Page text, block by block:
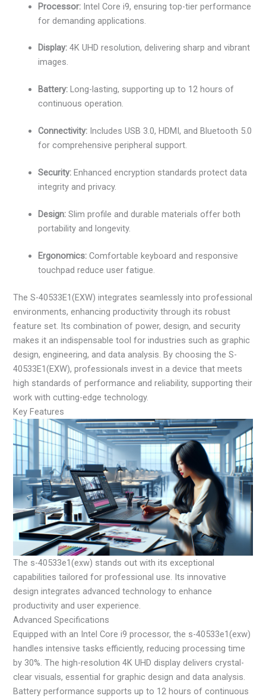
Processor: Intel Core i9, ensuring top-tier performance
for demanding applications.
Display: 4K UHD resolution, delivering sharp and vibrant
images.
Battery: Long-lasting, supporting up to 12 hours of
continuous operation.
Connectivity: Includes USB 3.0, HDMI, and Bluetooth 5.0
for comprehensive peripheral support.
Security: Enhanced encryption standards protect data
integrity and privacy.
Design: Slim profile and durable materials offer both
portability and longevity.
Ergonomics: Comfortable keyboard and responsive
touchpad reduce user fatigue.
The S-40533E1(EXW) integrates seamlessly into professional
environments, enhancing productivity through its robust
feature set. Its combination of power, design, and security
makes it an indispensable tool for industries such as graphic
design, engineering, and data analysis. By choosing the S-
40533E1(EXW), professionals invest in a device that meets
high standards of performance and reliability, supporting their
work with cutting-edge technology.
Key Features
The s-40533e1(exw) stands out with its exceptional
capabilities tailored for professional use. Its innovative
design integrates advanced technology to enhance
productivity and user experience.
Advanced Specifications
Equipped with an Intel Core i9 processor, the s-40533e1(exw)
handles intensive tasks efficiently, reducing processing time
by 30%. The high-resolution 4K UHD display delivers crystal-
clear visuals, essential for graphic design and data analysis.
Battery performance supports up to 12 hours of continuous